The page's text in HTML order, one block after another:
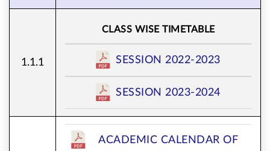
1.1.1
CLASS WISE TIMETABLE
SESSION 2022-2023
SESSION 2023-2024
ACADEMIC CALENDAR OF